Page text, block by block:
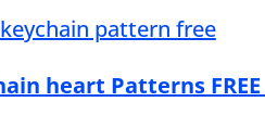
heart Patterns FREE